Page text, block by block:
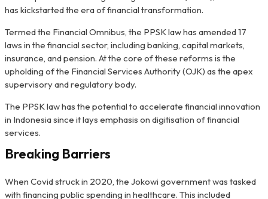
has kickstarted the era of financial transformation.
Termed the Financial Omnibus, the PPSK law has amended 17
laws in the financial sector, including banking, capital markets,
insurance, and pension. At the core of these reforms is the
upholding of the Financial Services Authority (OJK) as the apex
supervisory and regulatory body.
The PPSK law has the potential to accelerate financial innovation
in Indonesia since it lays emphasis on digitisation of financial
services.
Breaking Barriers
When Covid struck in 2020, the Jokowi government was tasked
with financing public spending in healthcare. This included